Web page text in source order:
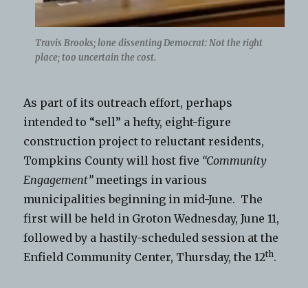
Travis Brooks; lone dissenting Democrat: Not the right
place; too uncertain the cost.
As part of its outreach effort, perhaps
intended to “sell” a hefty, eight-figure
construction project to reluctant residents,
Tompkins County will host five “Community
Engagement”meetings in various
municipalities beginning in mid-June. The
first will be held in Groton Wednesday, June 11,
followed by a hastily-scheduled session at the
Enfield Community Center, Thursday, the 12th.